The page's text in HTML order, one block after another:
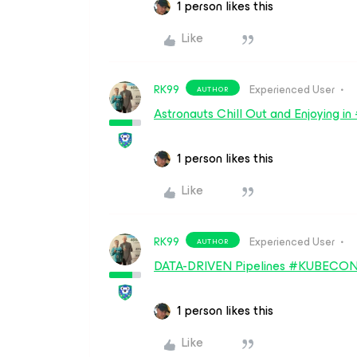
1 person likes this
Like
RK99 AUTHOR Experienced User
Astronauts Chill Out and Enjoying
1 person likes this
Like
RK99 AUTHOR Experienced User
DATA-DRIVEN Pipelines
1 person likes this
Like